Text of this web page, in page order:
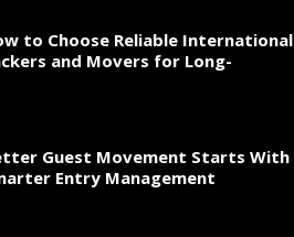
to Choose Reliable International
and Movers for Long-
Guest Movement Starts With
Entry Management